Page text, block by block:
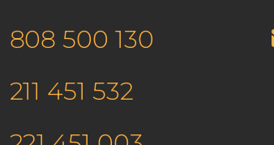
808 500 130
211 451 532